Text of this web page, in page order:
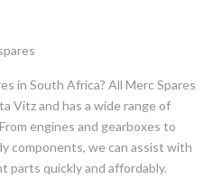
in South Africa? All Merc Spares
Vitz and has a wide range of
engines and gearboxes to
components, we can assist with
parts quickly and affordably.